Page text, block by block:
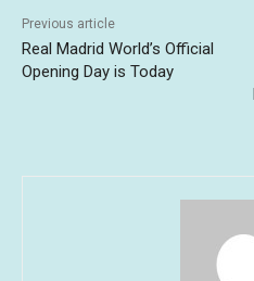
Previous article
Real Madrid World’s Official
Opening Day is Today